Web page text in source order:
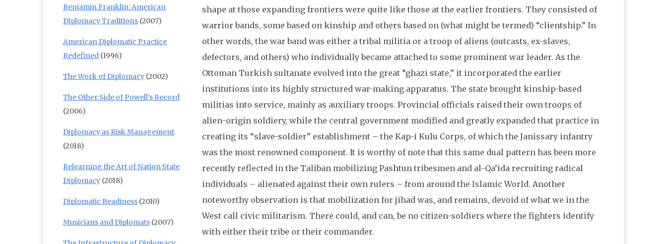
shape at those expanding frontiers were quite like those at the earlier frontiers. They consisted of
warrior bands, some based on kinship and others based on (what might be termed) “clientship.” In
other words, the war band was either a tribal militia or a troop of aliens (outcasts, ex-slaves,
defectors, and others) who individually became attached to some prominent war leader. As the
Ottoman Turkish sultanate evolved into the great “ghazi state,” it incorporated the earlier
institutions into its highly structured war-making apparatus. The state brought kinship-based
militias into service, mainly as auxiliary troops. Provincial officials raised their own troops of
alien-origin soldiery, while the central government modified and greatly expanded that practice in
creating its “slave-soldier” establishment – the Kap-i Kulu Corps, of which the Janissary infantry
was the most renowned component. It is worthy of note that this same dual pattern has been more
recently reflected in the Taliban mobilizing Pashtun tribesmen and al-Qa’ida recruiting radical
individuals – alienated against their own rulers – from around the Islamic World. Another
noteworthy observation is that mobilization for jihad was, and remains, devoid of what we in the
West call civic militarism. There could, and can, be no citizen-soldiers where the fighters identify
with either their tribe or their commander.
Benjamin Franklin: American
Diplomacy Traditions (2007)
American Diplomatic Practice
Redefined (1996)
The Work of Diplomacy (2002)
The Other Side of Powell’s Record
(2006)
Diplomacy as Risk Management
(2018)
Relearning the Art of Nation State
Diplomacy (2018)
Diplomatic Readiness (2010)
Musicians and Diplomats (2007)